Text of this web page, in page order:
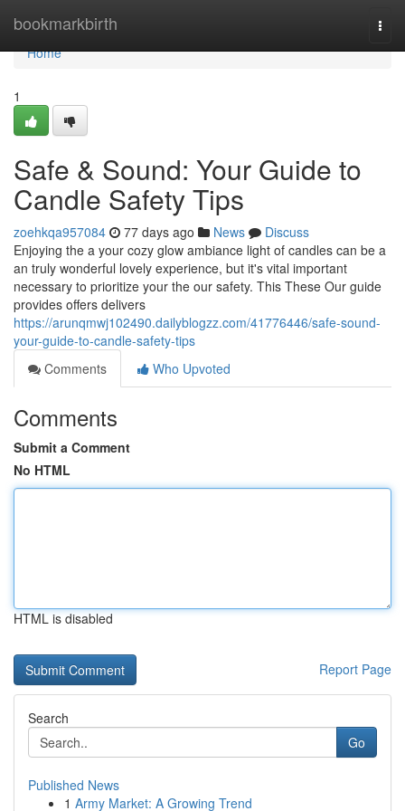
bookmarkbirth
Home
Home
1
Safe & Sound: Your Guide to
Candle Safety Tips
zoehkqa957084 77 days ago News
Discuss
Enjoying the a your cozy glow ambiance light of candles can be a
an truly wonderful lovely experience, but it's vital important
necessary to prioritize your the our safety. This These Our guide
provides offers delivers
https://arunqmwj102490.dailyblogzz.com/41776446/safe-sound-
your-guide-to-candle-safety-tips
Comments
Who Upvoted
Comments
Submit a Comment
No HTML
HTML is disabled
Report Page
Search
Go
Published News
1 Army Market: A Growing Trend